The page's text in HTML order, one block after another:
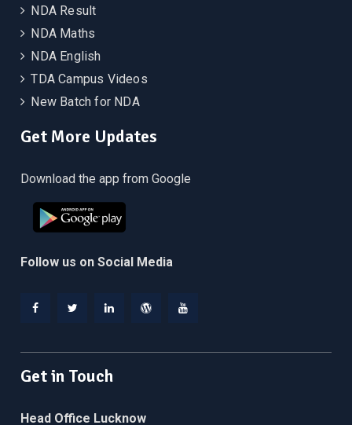
NDA Result
NDA Maths
NDA English
TDA Campus Videos
New Batch for NDA
Get More Updates
Download the app from Google
Follow us on Social Media
Get in Touch
Head Office Lucknow